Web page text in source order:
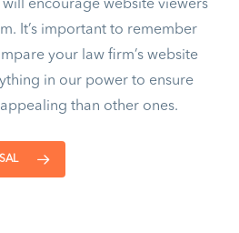
encourage website viewers
It’s important to remember
your law firm’s website
in our power to ensure
than other ones.